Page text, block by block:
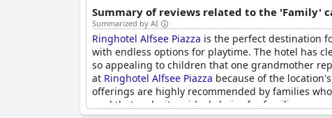
Summary of reviews related to the 'Family'
Summarized by AI
Ringhotel Alfsee Piazza is the perfect destination
with endless options for playtime. The hotel has
so appealing to children that one grandmother
at Ringhotel Alfsee Piazza because of the
offerings are highly recommended by families
pool that make it an ideal choice for families.